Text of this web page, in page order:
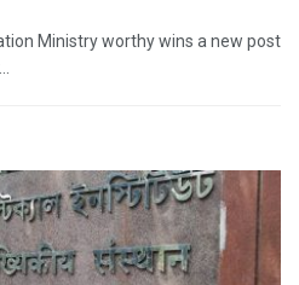
Ministry worthy wins a new post